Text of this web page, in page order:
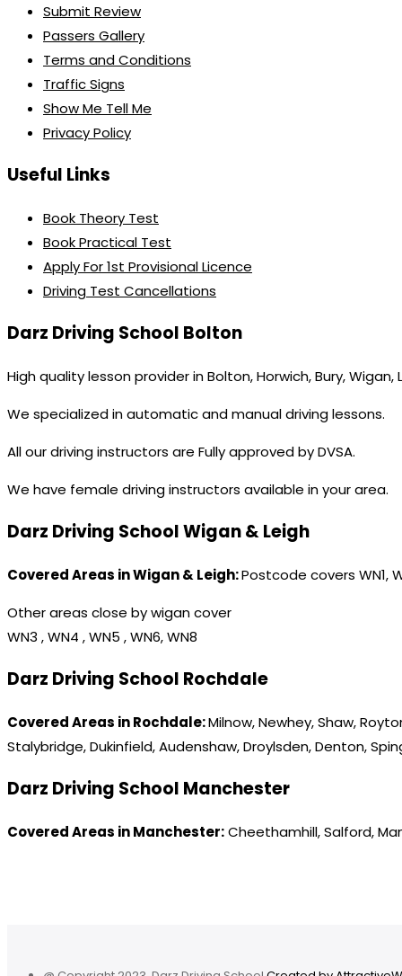
Submit Review
Passers Gallery
Terms and Conditions
Traffic Signs
Show Me Tell Me
Privacy Policy
Useful Links
Book Theory Test
Book Practical Test
Apply For 1st Provisional Licence
Driving Test Cancellations
Darz Driving School Bolton
High quality lesson provider in Bolton, Horwich, Bury,
We specialized in automatic and manual driving lessons.
All our driving instructors are Fully approved by DVSA.
We have female driving instructors available in your area.
Darz Driving School Wigan & Leigh
Covered Areas in Wigan & Leigh:Postcode covers WN1,
Other areas close by wigan cover
WN3 , WN4 , WN5 , WN6, WN8
Darz Driving School Rochdale
Covered Areas in Rochdale:Milnow, Newhey, Shaw,
Stalybridge, Dukinfield, Audenshaw, Droylsden, Denton,
Darz Driving School Manchester
Covered Areas in Manchester:Cheethamhill, Salford,